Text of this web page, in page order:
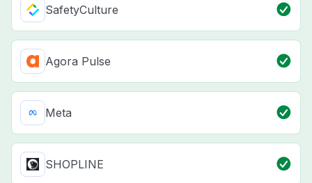
SafetyCulture
Agora Pulse
Meta
SHOPLINE